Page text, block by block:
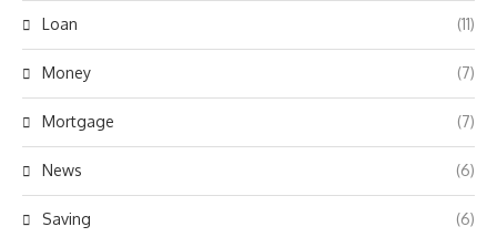
Loan (11)
Money (7)
Mortgage (7)
News (6)
Saving (6)